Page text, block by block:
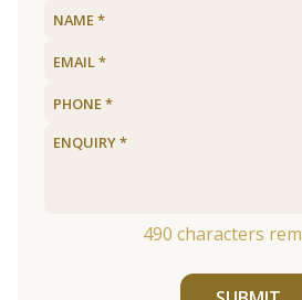
490 characters